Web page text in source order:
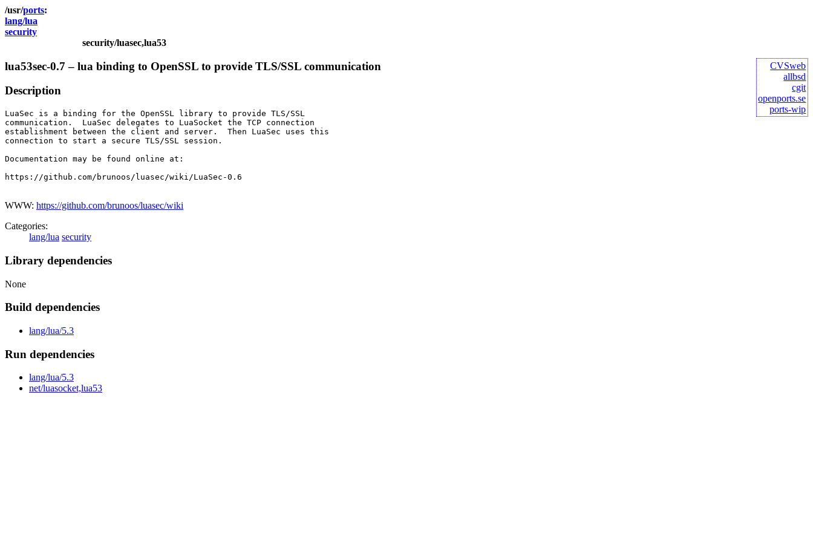
ports
lang/lua
security
security/luasec,lua53
CVSweb
allbsd
cgit
openports.se
ports-wip
lua53sec-0.7 – lua binding to OpenSSL to provide TLS/SSL communication
Description
LuaSec is a binding for the OpenSSL library to provide TLS/SSL
communication.  LuaSec delegates to LuaSocket the TCP connection
establishment between the client and server.  Then LuaSec uses this
connection to start a secure TLS/SSL session.
Documentation may be found online at:
https://github.com/brunoos/luasec/wiki/LuaSec-0.6
WWW: https://github.com/brunoos/luasec/wiki
Categories:
lang/lua security
Library dependencies
None
Build dependencies
lang/lua/5.3
Run dependencies
lang/lua/5.3
net/luasocket,lua53